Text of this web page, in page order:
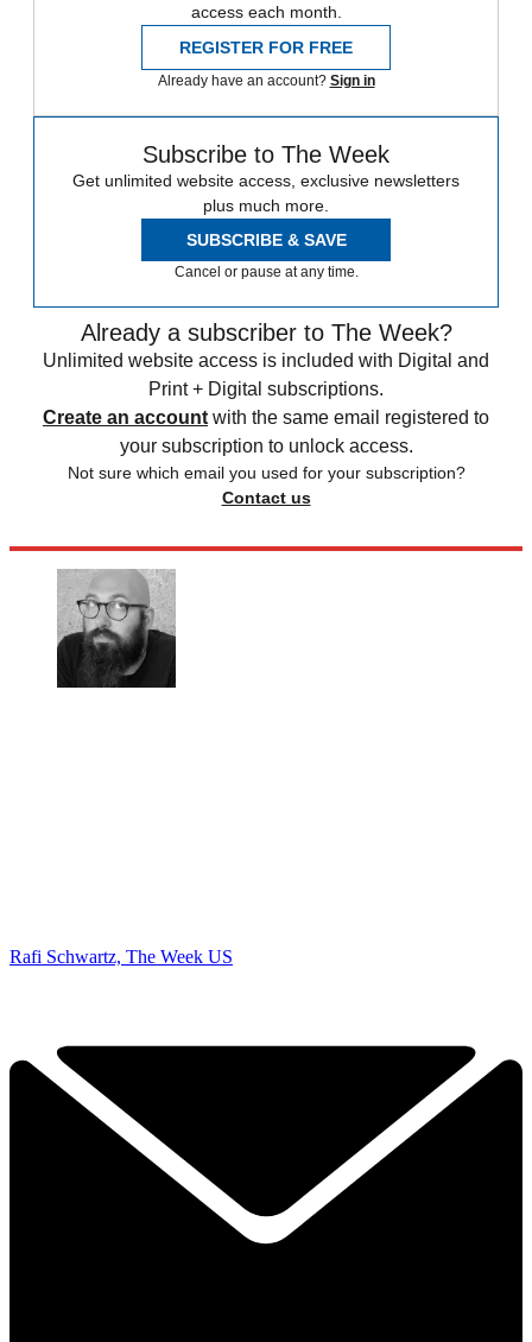
access each month.
REGISTER FOR FREE
Already have an account? Sign in
Subscribe to The Week
Get unlimited website access, exclusive newsletters
plus much more.
SUBSCRIBE & SAVE
Cancel or pause at any time.
Already a subscriber to The Week?
Unlimited website access is included with Digital and
Print + Digital subscriptions.
Create an account with the same email registered to
your subscription to unlock access.
Not sure which email you used for your subscription?
Contact us
Rafi Schwartz, The Week US